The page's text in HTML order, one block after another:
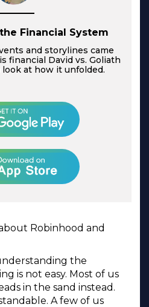
Financial System
and storylines came
financial David vs. Goliath
at how it unfolded.
Robinhood and
the
is not easy. Most of us
in the sand instead.
A few of us